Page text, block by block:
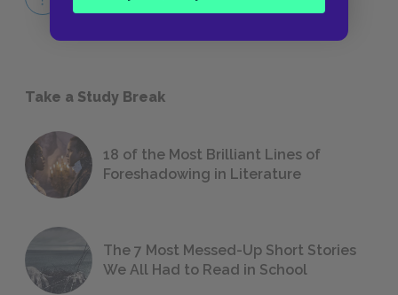
QUICK QUIZZES
Take a Study Break
18 of the Most Brilliant Lines of
Foreshadowing in Literature
The 7 Most Messed-Up Short Stories
We All Had to Read in School